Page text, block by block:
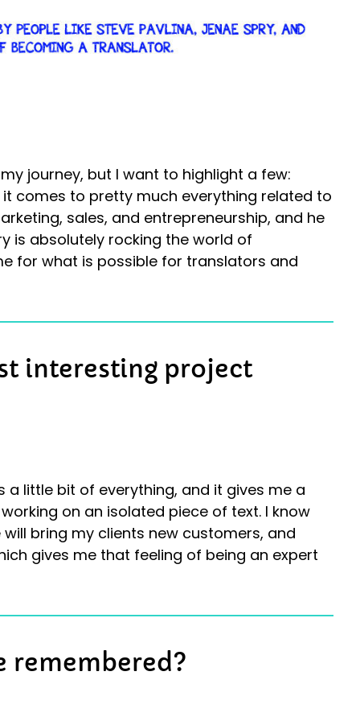
journey, but I want to highlight a few:
comes to pretty much everything related to
sales, and entrepreneurship, and he
is absolutely rocking the world of
for what is possible for translators and
interesting project
little bit of everything, and it gives me a
on an isolated piece of text. I know
bring my clients new customers, and
gives me that feeling of being an expert
remembered?